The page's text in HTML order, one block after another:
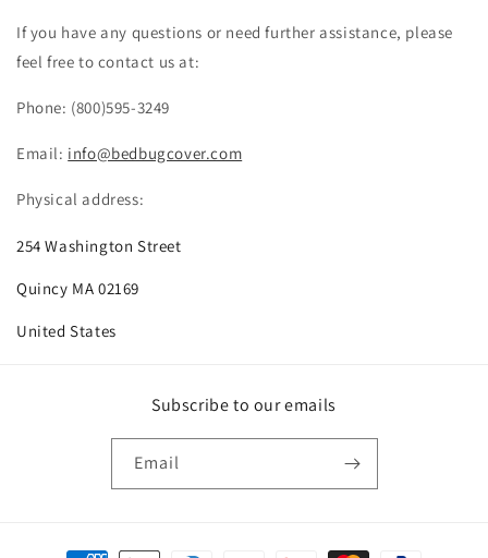
If you have any questions or need further assistance, please
feel free to contact us at:
Phone: (800)595-3249
Email: info@bedbugcover.com
Physical address:
254 Washington Street
Quincy MA 02169
United States
Subscribe to our emails
Email
Payment